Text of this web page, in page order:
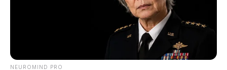
NEUROMIND PRO